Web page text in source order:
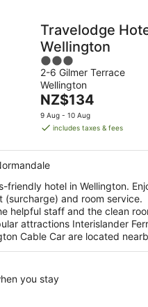
Travelodge
Wellington
3
out
of
5
2-6 Gilmer Terrace
Wellington
The
price
is
per
night
NZ$134
9 Aug - 10 Aug
includes taxes & fees
friendly hotel in Wellington.
(surcharge) and room service.
helpful staff and the clean
attractions Interislander
Cable Car are located
you stay